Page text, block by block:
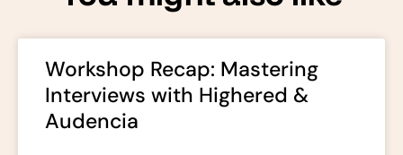
Workshop Recap: Mastering
Interviews with Highered &
Audencia